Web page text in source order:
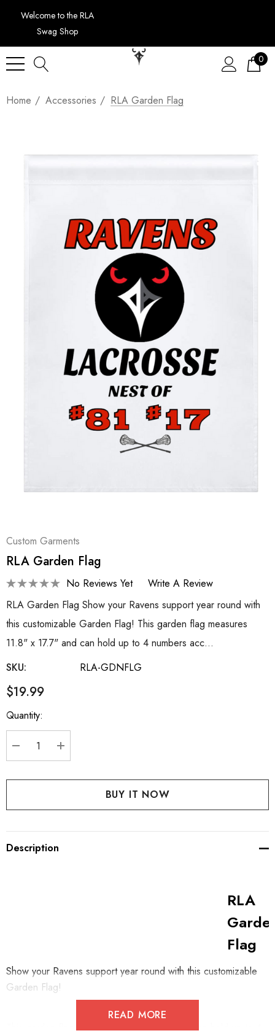
Welcome to the RLA
Swag Shop
0
Home Accessories RLA Garden Flag
Custom Garments
RLA Garden Flag
No Reviews Yet
Write A Review
RLA Garden Flag Show your Ravens support year round with
this customizable Garden Flag! This garden flag measures
11.8" x 17.7" and can hold up to 4 numbers acc…
SKU:
RLA-GDNFLG
$19.99
Current
Stock:
Quantity:
DECREASE QUANTITY:
INCREASE QUANTITY:
Description
RLA
Flag
Show your Ravens support year round with this customizable
Garden Flag!
This garden flag measures 11.8" x 17.7" and can hold up to 4
READ MORE